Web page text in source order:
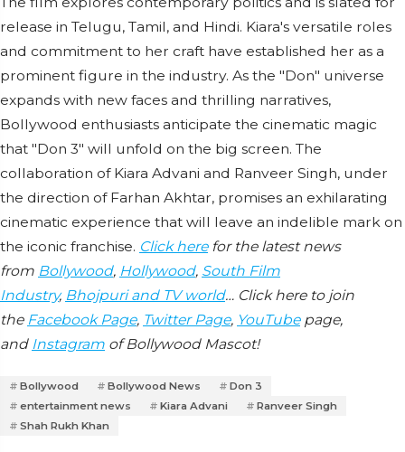
release in Telugu, Tamil, and Hindi. Kiara's versatile roles
and commitment to her craft have established her as a
prominent figure in the industry. As the "Don" universe
expands with new faces and thrilling narratives,
Bollywood enthusiasts anticipate the cinematic magic
that "Don 3" will unfold on the big screen. The
collaboration of Kiara Advani and Ranveer Singh, under
the direction of Farhan Akhtar, promises an exhilarating
cinematic experience that will leave an indelible mark on
the iconic franchise. Click herefor the latest news
from Bollywood, Hollywood, South Film
Industry, Bhojpuri and TV world… Click here to join
the Facebook Page, Twitter Page, YouTubepage,
and Instagram of Bollywood Mascot!
Bollywood Bollywood News
Don 3
entertainment news
Kiara Advani
Ranveer Singh
Shah Rukh Khan